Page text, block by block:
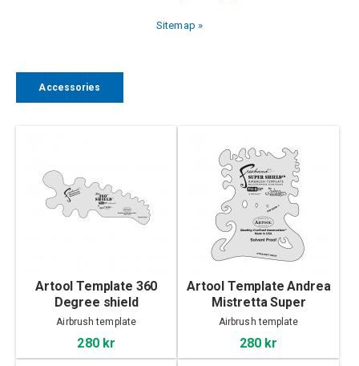
Sitemap »
Accessories
Artool Template 360
Degree shield
Airbrush template
280 kr
Artool Template Andrea
Mistretta Super
Airbrush template
280 kr